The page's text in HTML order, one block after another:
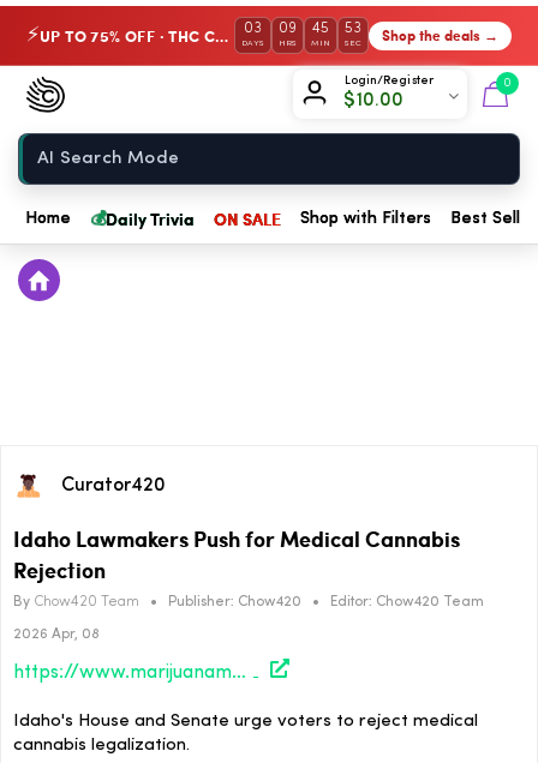
⚡ UP TO 75% OFF · THC Collection 03
DAYS
09
HRS
45
MIN
53
SEC Shop the deals →
Login/Register
$10.00
0
Chow420
Home
Home 💰Daily Trivia ON SALE Shop with Filters Best
Curator420
Idaho Lawmakers Push for Medical Cannabis
Rejection
By Chow420 Team • Publisher: Chow420 • Editor: Chow420 Team
2026 Apr, 08
https://www.marijuanamoment.net/idaho-lawmakers-approve-resolution-asking-voters-to-reject-medical-cannabis-ballot-measure/
Idaho's House and Senate urge voters to reject medical
cannabis legalization.